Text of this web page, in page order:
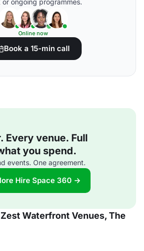
or ongoing programmes.
Online now
Book a 15-min call
Every venue. Full
you spend.
events. One agreement.
Hire Space 360 →
Waterfront Venues, The